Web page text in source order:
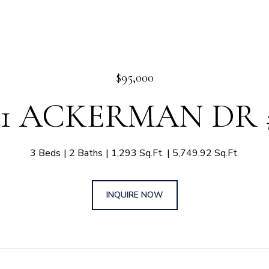
$95,000
ACKERMAN DR
3 Beds 2 Baths 1,293 Sq.Ft. 5,749.92 Sq.Ft.
INQUIRE NOW